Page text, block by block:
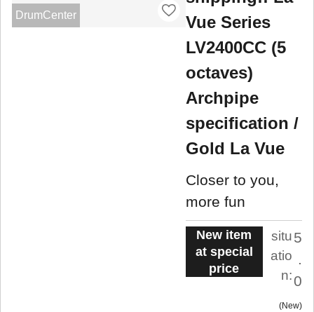
DrumCenter
Vue Series
LV2400CC (5
octaves)
Archpipe
specification /
Gold La Vue
Closer to you,
more fun
New item
at special
price
situ
atio
n:
5
.
0
New